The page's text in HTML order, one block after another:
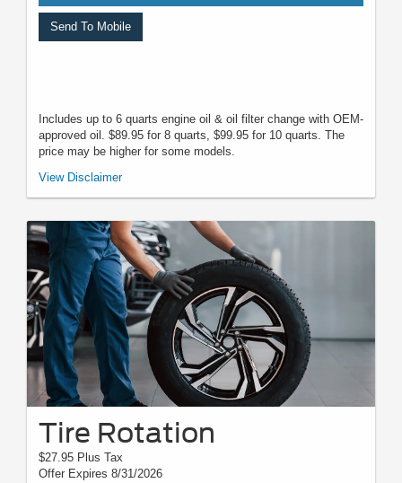
Send To Mobile
Includes up to 6 quarts engine oil & oil filter change with OEM-
approved oil. $89.95 for 8 quarts, $99.95 for 10 quarts. The
price may be higher for some models.
*Must present when service order is written. One coupon per customer.
Not responsible for typographical, digital download, or printing errors.
pricing may vary based on make, model, specific amounts, sizes, quantity,
quality, and other variables. Please see your service advisor for complete
details, exact pricing, and availability.
View Disclaimer
Tire Rotation
$27.95 Plus Tax
Offer Expires 8/31/2026